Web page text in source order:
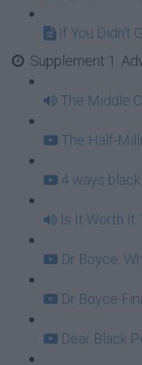
If You Didn't
Supplement 1:
The Middle
The Half-
4 ways
Is It Worth It
Dr Boyce:
Dr Boyce
Dear Black